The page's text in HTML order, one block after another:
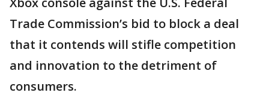
Trade Commission’s bid to block a deal
that it contends will stifle competition
and innovation to the detriment of
consumers.